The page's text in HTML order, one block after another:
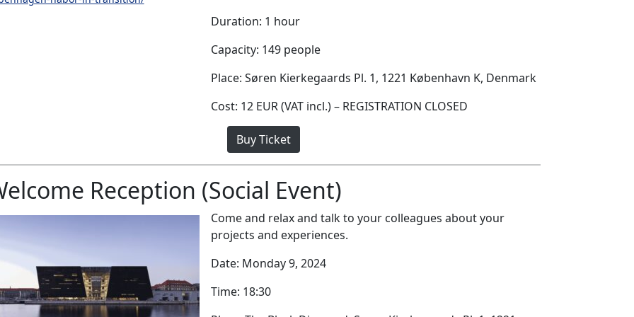
Duration: 1 hour
Capacity: 149 people
Place: Søren Kierkegaards Pl. 1, 1221 København K, Denmark
Cost: 12 EUR (VAT incl.) – REGISTRATION CLOSED
Buy Ticket
Reception (Social Event)
Come and relax and talk to your colleagues about your
projects and experiences.
Date: Monday 9, 2024
Time: 18:30